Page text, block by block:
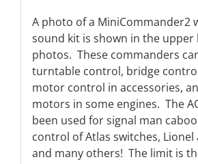
A photo of a MiniCommander2
sound kit is shown in the
photos. These commanders
turntable control, bridge
motor control in accessories,
motors in some engines. The
been used for signal man
control of Atlas switches, Lionel
and many others! The limit is